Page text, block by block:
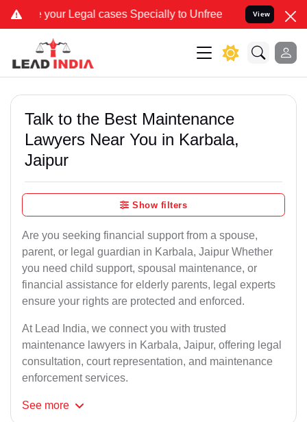
Legal cases Specially to Unfreeze your Bank Account.
View
Talk to the Best Maintenance
Lawyers Near You in Karbala,
Jaipur
Show filters
Are you seeking financial support from a spouse,
parent, or legal guardian in Karbala, Jaipur Whether
you need child support, spousal maintenance, or
financial assistance for elderly parents, legal experts
ensure your rights are protected and enforced.
At Lead India, we connect you with trusted
maintenance lawyers in Karbala, Jaipur, offering legal
consultation, court representation, and maintenance
enforcement services.
See more